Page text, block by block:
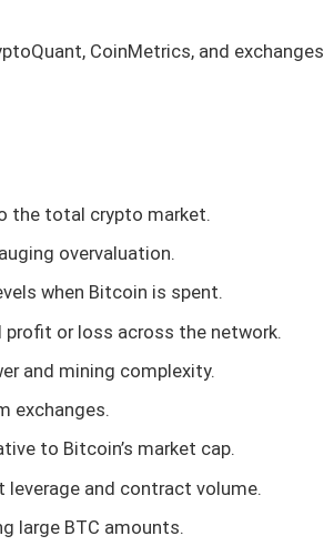
CoinMetrics, and exchanges
the total crypto market.
overvaluation.
when Bitcoin is spent.
profit or loss across the network.
and mining complexity.
exchanges.
to Bitcoin’s market cap.
leverage and contract volume.
large BTC amounts.